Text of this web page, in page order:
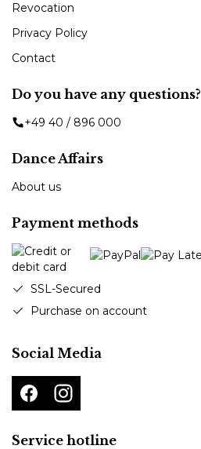
Revocation
Privacy Policy
Contact
Do you have any questions?
+49 40 / 896 000
Dance Affairs
About us
Payment methods
SSL-Secured
Purchase on account
Social Media
Service hotline